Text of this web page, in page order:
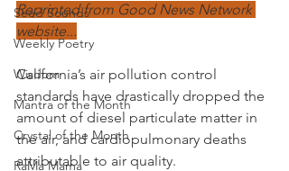
Seed Sounds
Weekly Poetry
Wisdom
Mantra of the Month
Crystal of the Month
RaMa Mama
Reprinted from Good News Network
website...
California’s air pollution control
standards have drastically dropped the
amount of diesel particulate matter in
the air, and cardiopulmonary deaths
attributable to air quality.